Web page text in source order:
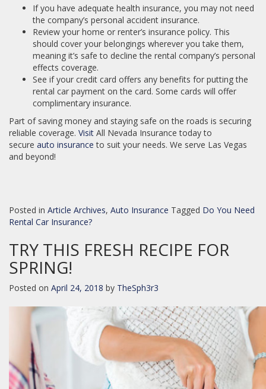
If you have adequate health insurance, you may not need
the company’s personal accident insurance.
Review your home or renter’s insurance policy. This
should cover your belongings wherever you take them,
meaning it’s safe to decline the rental company’s personal
effects coverage.
See if your credit card offers any benefits for putting the
rental car payment on the card. Some cards will offer
complimentary insurance.
Part of saving money and staying safe on the roads is securing
reliable coverage. Visit All Nevada Insurance today to
secure auto insurance to suit your needs. We serve Las Vegas
and beyond!
Posted in Article Archives, Auto Insurance Tagged Do You Need
Rental Car Insurance?
TRY THIS FRESH RECIPE FOR
SPRING!
Posted on April 24, 2018 by TheSph3r3